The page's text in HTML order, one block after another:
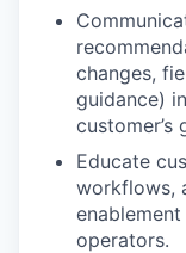
changes,
guidance)
customer’s
Educate
workflows,
operators.